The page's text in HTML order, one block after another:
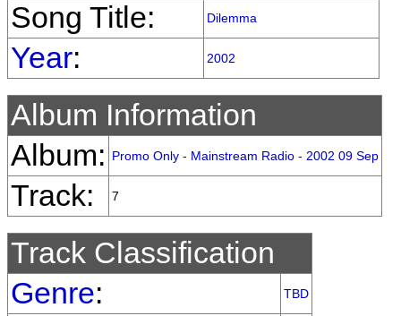
Song Title: Dilemma
Year: 2002
Album Information
Album:
Promo Only - Mainstream Radio - 2002 09 Sep
Track: 7
Track Classification
Genre: TBD